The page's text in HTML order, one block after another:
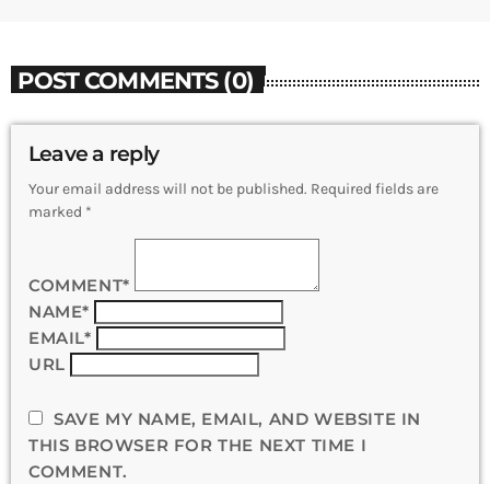
POST COMMENTS (0)
Leave a reply
Your email address will not be published. Required fields are
marked *
COMMENT*
NAME*
EMAIL*
URL
SAVE MY NAME, EMAIL, AND WEBSITE IN
THIS BROWSER FOR THE NEXT TIME I
COMMENT.